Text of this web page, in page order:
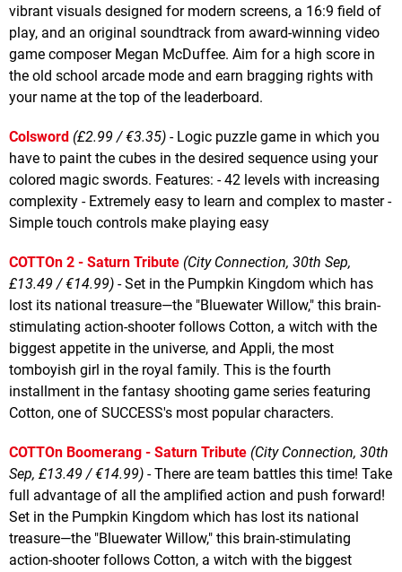
vibrant visuals designed for modern screens, a 16:9 field of
play, and an original soundtrack from award-winning video
game composer Megan McDuffee. Aim for a high score in
the old school arcade mode and earn bragging rights with
your name at the top of the leaderboard.
Colsword (£2.99 / €3.35) - Logic puzzle game in which you
have to paint the cubes in the desired sequence using your
colored magic swords. Features: - 42 levels with increasing
complexity - Extremely easy to learn and complex to master -
Simple touch controls make playing easy
COTTOn 2 - Saturn Tribute (City Connection, 30th Sep,
£13.49 / €14.99) - Set in the Pumpkin Kingdom which has
lost its national treasure—the "Bluewater Willow," this brain-
stimulating action-shooter follows Cotton, a witch with the
biggest appetite in the universe, and Appli, the most
tomboyish girl in the royal family. This is the fourth
installment in the fantasy shooting game series featuring
Cotton, one of SUCCESS's most popular characters.
COTTOn Boomerang - Saturn Tribute (City Connection, 30th
Sep, £13.49 / €14.99) - There are team battles this time! Take
full advantage of all the amplified action and push forward!
Set in the Pumpkin Kingdom which has lost its national
treasure—the "Bluewater Willow," this brain-stimulating
action-shooter follows Cotton, a witch with the biggest